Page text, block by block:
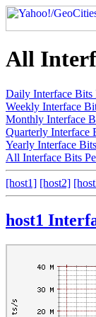
All
Daily Interface Bits
Weekly Interface
Monthly Interface
Quarterly Interface
Yearly Interface
All Interface Bits
[host1] [host2]
host1